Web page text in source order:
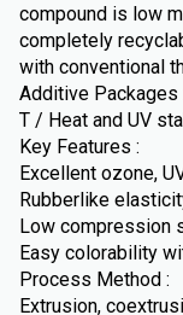
compound is low
completely
with conventional
Additive Packages
T / Heat and UV
Key Features :
Excellent ozone,
Rubberlike
Low compression
Easy colorability
Process Method :
Extrusion,